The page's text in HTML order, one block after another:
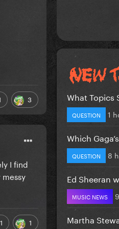
3
I find
1 1
What Topics
QUESTION 1
Which
QUESTION 8
Ed Sheeran
MUSIC NEWS
Martha